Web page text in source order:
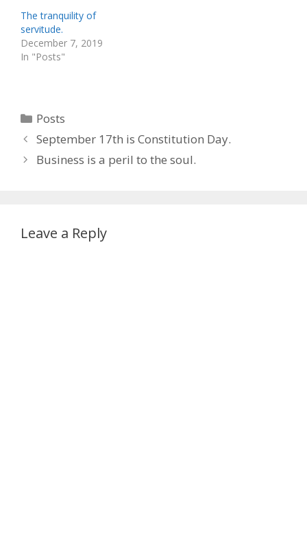
The tranquility of
servitude.
December 7, 2019
In "Posts"
Categories
Posts
September 17th is Constitution Day.
Business is a peril to the soul.
Leave a Reply